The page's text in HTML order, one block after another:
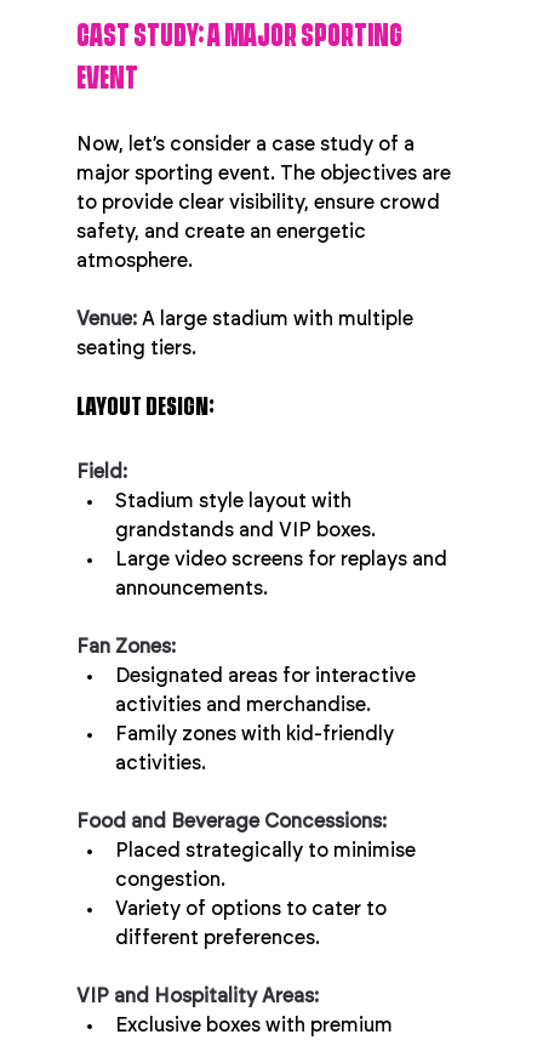
CAST STUDY: A MAJOR SPORTING
EVENT
Now, let’s consider a case study of a
major sporting event. The objectives are
to provide clear visibility, ensure crowd
safety, and create an energetic
atmosphere.
Venue: A large stadium with multiple
seating tiers.
LAYOUT DESIGN:
Field:
Stadium style layout with
grandstands and VIP boxes.
Large video screens for replays and
announcements.
Fan Zones:
Designated areas for interactive
activities and merchandise.
Family zones with kid-friendly
activities.
Food and Beverage Concessions:
Placed strategically to minimise
congestion.
Variety of options to cater to
different preferences.
VIP and Hospitality Areas:
Exclusive boxes with premium